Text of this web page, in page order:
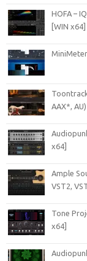
HOFA –
[WIN x64]
AAX*,
x64]
Ample
VST2,
Tone
x64]